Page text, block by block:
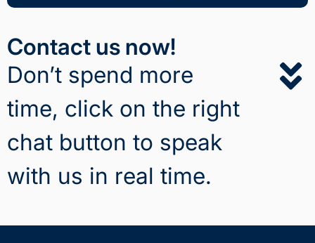
Contact us now!
Don’t spend more
time, click on the right
chat button to speak
with us in real time.